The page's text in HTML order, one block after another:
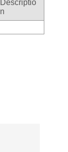
Descriptio
n